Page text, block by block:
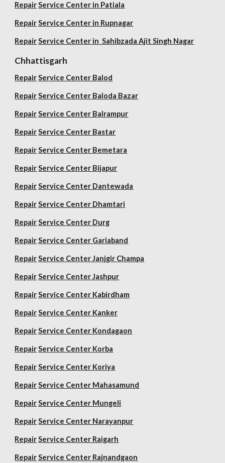
Repair Service Center in Patiala
Repair Service Center in Rupnagar
Repair Service Center in Sahibzada Ajit Singh Nagar
Chhattisgarh
Repair Service Center Balod
Repair Service Center Baloda Bazar
Repair Service Center Balrampur
Repair Service Center Bastar
Repair Service Center Bemetara
Repair Service Center Bijapur
Repair Service Center Dantewada
Repair Service Center Dhamtari
Repair Service Center Durg
Repair Service Center Gariaband
Repair Service Center Janjgir Champa
Repair Service Center Jashpur
Repair Service Center Kabirdham
Repair Service Center Kanker
Repair Service Center Kondagaon
Repair Service Center Korba
Repair Service Center Koriya
Repair Service Center Mahasamund
Repair Service Center Mungeli
Repair Service Center Narayanpur
Repair Service Center Raigarh
Repair Service Center Rajnandgaon